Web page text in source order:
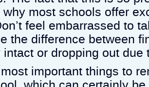
most schools offer
feel embarrassed to
the difference between
or dropping out due
important things to